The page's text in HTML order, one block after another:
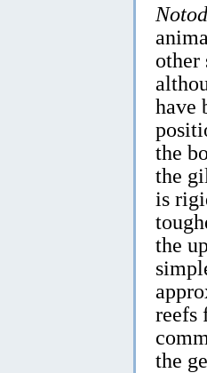
other
have
the
the
is
the
reefs
the